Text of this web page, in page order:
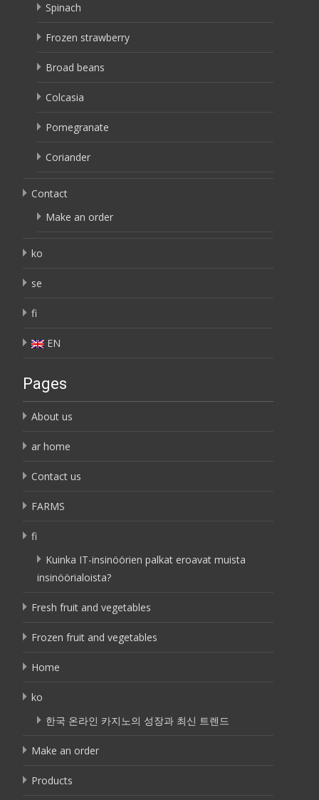
Spinach
Frozen strawberry
Broad beans
Colcasia
Pomegranate
Coriander
Contact
Make an order
ko
se
fi
EN
Pages
About us
ar home
Contact us
FARMS
fi
Kuinka IT-insinöörien palkat eroavat muista
insinöörialoista?
Fresh fruit and vegetables
Frozen fruit and vegetables
Home
ko
한국 온라인 카지노의 성장과 최신 트렌드
Make an order
Products